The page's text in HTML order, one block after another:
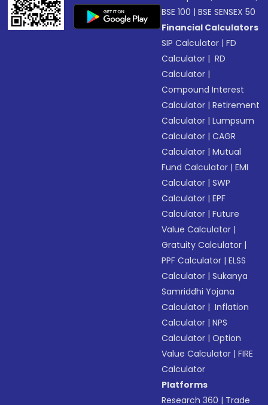
BSE 100 |BSE SENSEX 50
Financial Calculators
SIP Calculator |FD
Calculator | RD
Calculator |
Compound Interest
Calculator |Retirement
Calculator |Lumpsum
Calculator |CAGR
Calculator |Mutual
Fund Calculator |EMI
Calculator |SWP
Calculator |EPF
Calculator |Future
Value Calculator |
Gratuity Calculator |
PPF Calculator |ELSS
Calculator |Sukanya
Samriddhi Yojana
Calculator | Inflation
Calculator |NPS
Calculator |Option
Value Calculator |FIRE
Calculator
Platforms
Research 360 | Trade